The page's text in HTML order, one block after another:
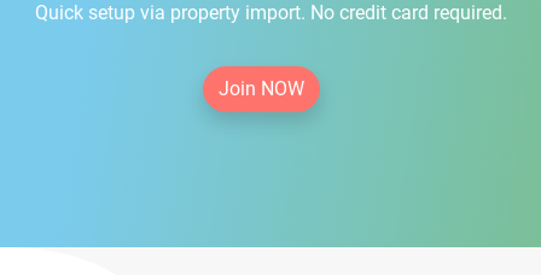
Quick setup via property import. No credit card required.
Join NOW